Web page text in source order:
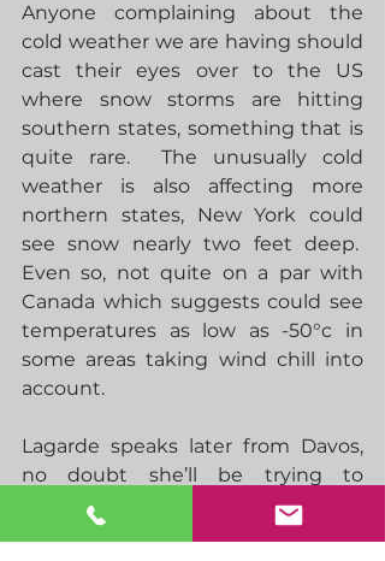
Anyone complaining about the
cold weather we are having should
cast their eyes over to the US
where snow storms are hitting
southern states, something that is
quite rare.  The unusually cold
weather is also affecting more
northern states, New York could
see snow nearly two feet deep.
Even so, not quite on a par with
Canada which suggests could see
temperatures as low as -50°c in
some areas taking wind chill into
account.
Lagarde speaks later from Davos,
no doubt she’ll be trying to
promote EU’s position with the
Trump administration, otherwise